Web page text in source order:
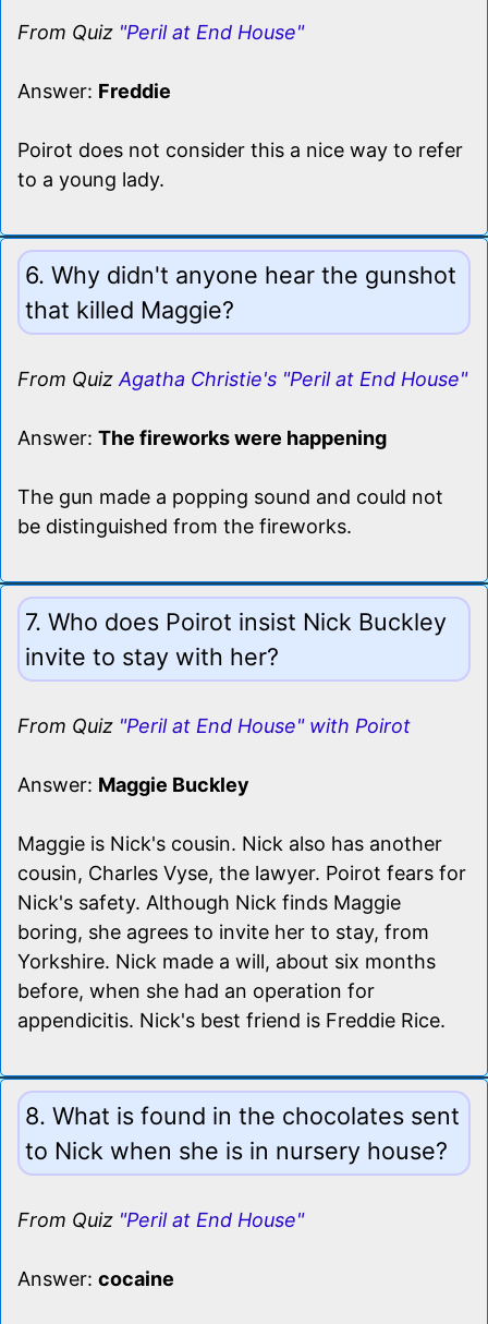
From Quiz "Peril at End House"
Answer: Freddie
Poirot does not consider this a nice way to refer
to a young lady.
6. Why didn't anyone hear the gunshot
that killed Maggie?
From Quiz Agatha Christie's "Peril at End House"
Answer: The fireworks were happening
The gun made a popping sound and could not
be distinguished from the fireworks.
7. Who does Poirot insist Nick Buckley
invite to stay with her?
From Quiz "Peril at End House" with Poirot
Answer: Maggie Buckley
Maggie is Nick's cousin. Nick also has another
cousin, Charles Vyse, the lawyer. Poirot fears for
Nick's safety. Although Nick finds Maggie
boring, she agrees to invite her to stay, from
Yorkshire. Nick made a will, about six months
before, when she had an operation for
appendicitis. Nick's best friend is Freddie Rice.
8. What is found in the chocolates sent
to Nick when she is in nursery house?
From Quiz "Peril at End House"
Answer: cocaine